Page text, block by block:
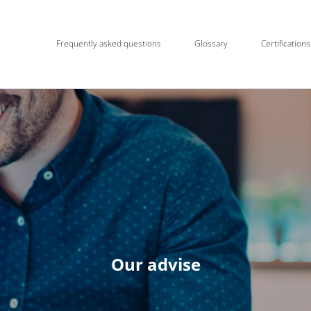
Frequently asked questions Glossary Certifications
Our advise